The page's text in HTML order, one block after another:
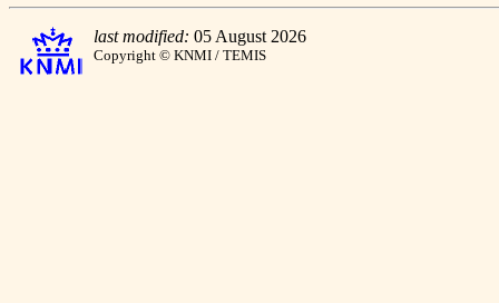
last modified: 05 August 2026
Copyright © KNMI / TEMIS